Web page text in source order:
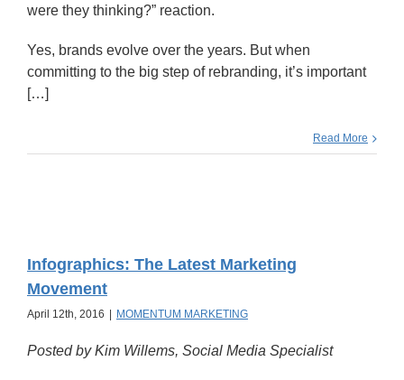
were they thinking?” reaction.
Yes, brands evolve over the years. But when
committing to the big step of rebranding, it’s important
[…]
Read More
Infographics: The Latest Marketing
Movement
April 12th, 2016 | MOMENTUM MARKETING
Posted by Kim Willems, Social Media Specialist